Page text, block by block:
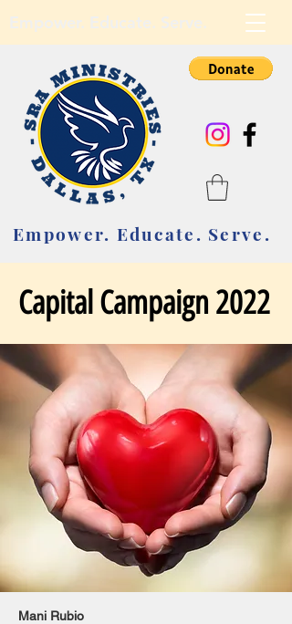
Empower. Educate. Serve.
Empower. Educate. Serve.
Mani Rubio
Capital Campaign 2022